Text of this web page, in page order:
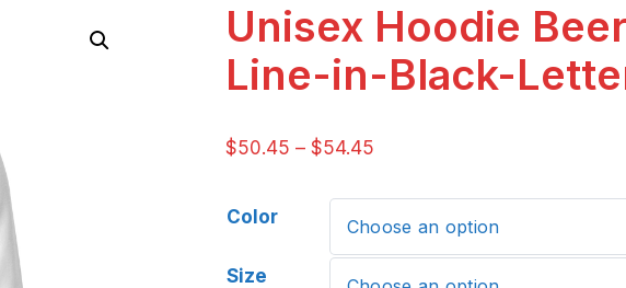
Unisex Hoodie
Line-in-Black-
$50.45 – $54.45
Color
Size